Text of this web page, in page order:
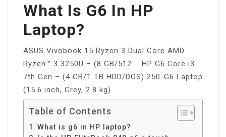
What Is G6 In HP
Laptop?
ASUS Vivobook 15 Ryzen 3 Dual Core AMD
Ryzen™ 3 3250U – (8 GB/512……HP G6 Core i3
7th Gen – (4 GB/1 TB HDD/DOS) 250-G6 Laptop
(15.6 inch, Grey, 2.8 kg)
Table of Contents
What is g6 in HP laptop?